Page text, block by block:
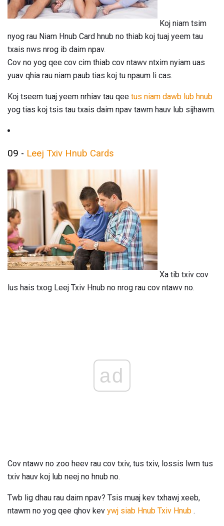
Koj niam tsim
nyog rau Niam Hnub Card hnub no thiab koj tuaj yeem tau
txais nws nrog ib daim npav.
Cov no yog qee cov cim thiab cov ntawv ntxim nyiam uas
yuav qhia rau niam paub tias koj tu npaum li cas.
Koj tseem tuaj yeem nrhiav tau qee tus niam dawb lub hnub
yog tias koj tsis tau txais daim npav tawm hauv lub sijhawm.
09 - Leej Txiv Hnub Cards
Xa tib txiv cov
lus hais txog Leej Txiv Hnub no nrog rau cov ntawv no.
ad
Cov ntawv no zoo heev rau cov txiv, tus txiv, lossis lwm tus
txiv hauv koj lub neej no hnub no.
Twb lig dhau rau daim npav? Tsis muaj kev txhawj xeeb,
ntawm no yog qee qhov kev ywj siab Hnub Txiv Hnub .